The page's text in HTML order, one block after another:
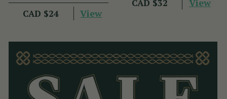
CAD $24 View
CAD $32 View